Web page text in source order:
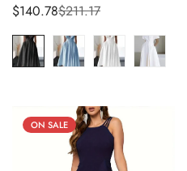
Sale
price
$140.78
Regular
price
$211.17
ON SALE